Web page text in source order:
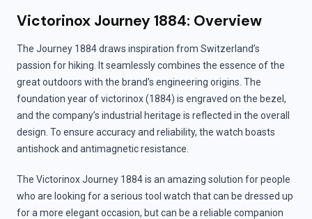
Victorinox Journey 1884: Overview
The Journey 1884 draws inspiration from Switzerland’s
passion for hiking. It seamlessly combines the essence of the
great outdoors with the brand’s engineering origins. The
foundation year of victorinox (1884) is engraved on the bezel,
and the company’s industrial heritage is reflected in the overall
design. To ensure accuracy and reliability, the watch boasts
antishock and antimagnetic resistance.
The Victorinox Journey 1884 is an amazing solution for people
who are looking for a serious tool watch that can be dressed up
for a more elegant occasion, but can be a reliable companion